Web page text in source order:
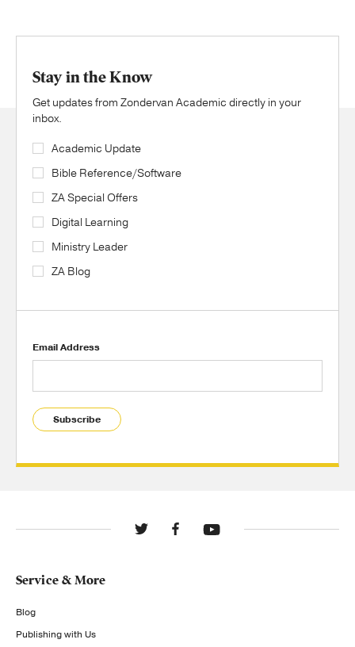
Stay in the Know
Get updates from Zondervan Academic directly in your
inbox.
Academic Update
Bible Reference/Software
ZA Special Offers
Digital Learning
Ministry Leader
ZA Blog
Email Address
Subscribe
Service & More
Blog
Publishing with Us